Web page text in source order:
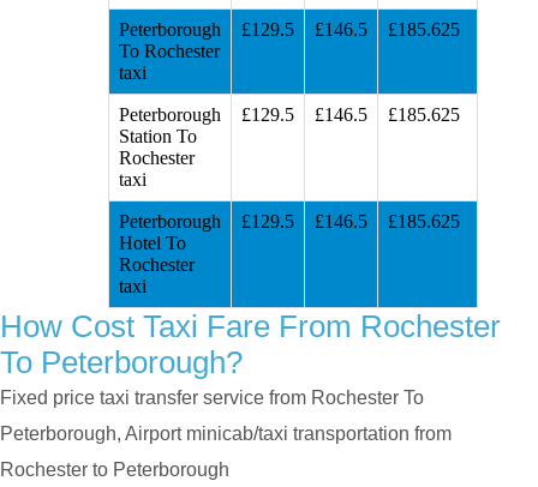
Peterborough
To Rochester
taxi
£129.5 £146.5 £185.625
Peterborough
Station To
Rochester
taxi
£129.5 £146.5 £185.625
Peterborough
Hotel To
Rochester
taxi
£129.5 £146.5 £185.625
How Cost Taxi Fare From Rochester
To Peterborough?
Fixed price taxi transfer service from Rochester To
Peterborough, Airport minicab/taxi transportation from
Rochester to Peterborough